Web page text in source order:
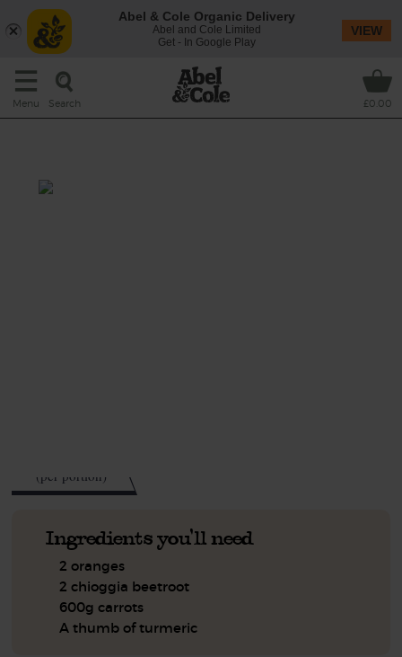
Menu Search £0.00
(per portion)
Ingredients you'll need
2 oranges
2 chioggia beetroot
600g carrots
A thumb of turmeric
Abel & Cole Organic Delivery
Abel and Cole Limited
Get - In Google Play
VIEW